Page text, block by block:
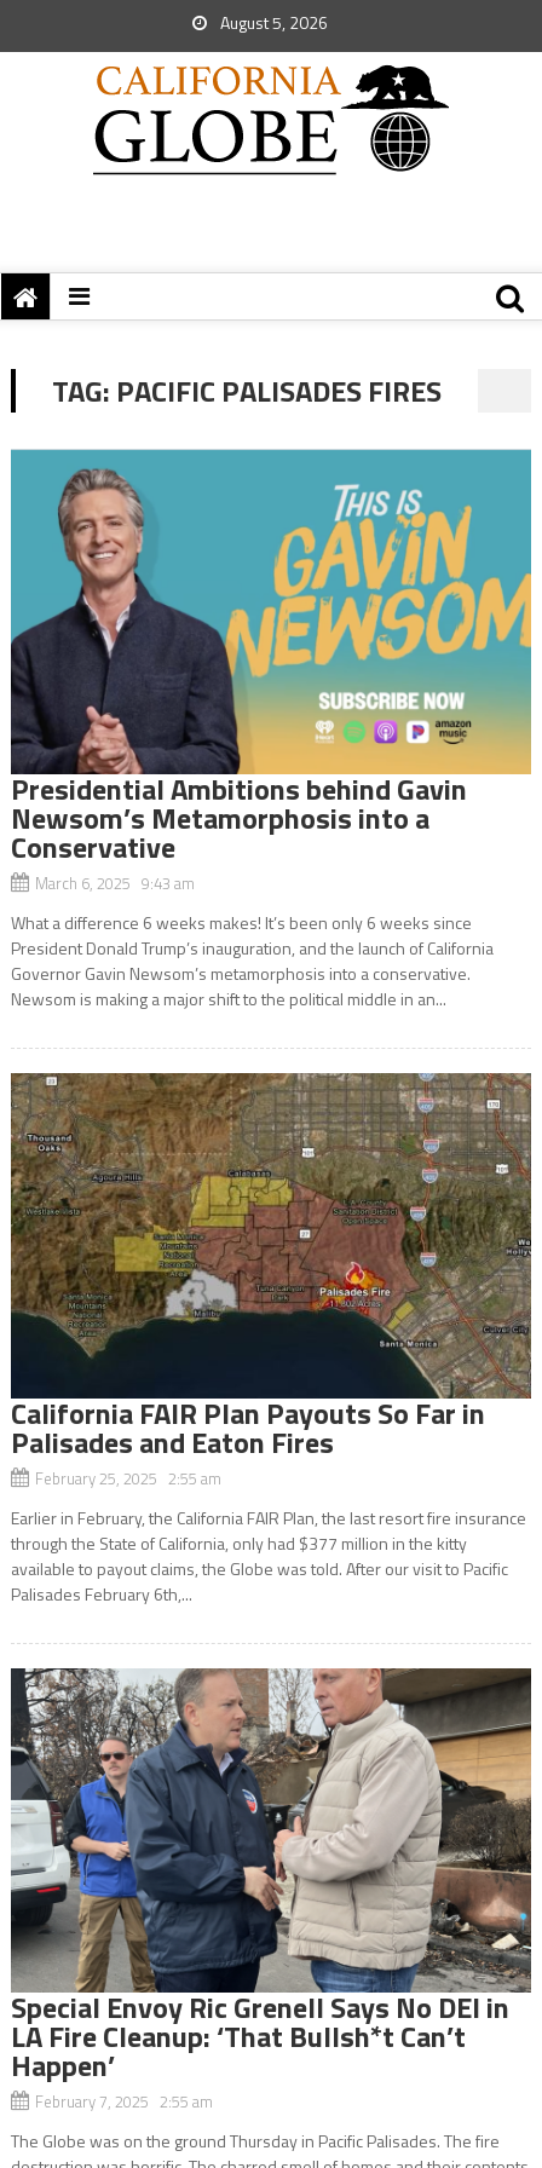
August 5, 2026
TAG: PACIFIC PALISADES FIRES
Presidential Ambitions behind Gavin
Newsom’s Metamorphosis into a
Conservative
March 6, 2025 9:43 am
What a difference 6 weeks makes! It’s been only 6 weeks since
President Donald Trump’s inauguration, and the launch of California
Governor Gavin Newsom’s metamorphosis into a conservative.
Newsom is making a major shift to the political middle in an...
California FAIR Plan Payouts So Far in
Palisades and Eaton Fires
February 25, 2025 2:55 am
Earlier in February, the California FAIR Plan, the last resort fire insurance
through the State of California, only had $377 million in the kitty
available to payout claims, the Globe was told. After our visit to Pacific
Palisades February 6th,...
Special Envoy Ric Grenell Says No DEI in
LA Fire Cleanup: ‘That Bullsh*t Can’t
Happen’
February 7, 2025 2:55 am
The Globe was on the ground Thursday in Pacific Palisades. The fire